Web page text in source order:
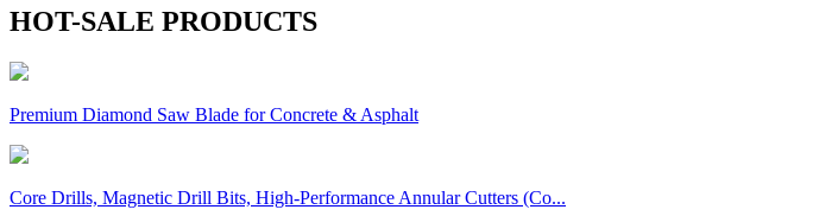
HOT-SALE PRODUCTS
Premium Diamond Saw Blade for Concrete & Asphalt
Core Drills, Magnetic Drill Bits, High-Performance Annular Cutters (Co...